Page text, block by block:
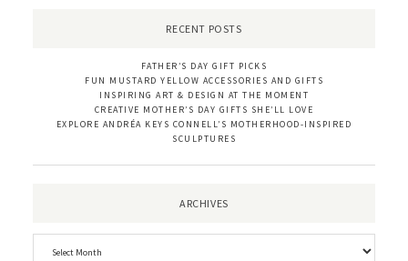
RECENT POSTS
FATHER’S DAY GIFT PICKS
FUN MUSTARD YELLOW ACCESSORIES AND GIFTS
INSPIRING ART & DESIGN AT THE MOMENT
CREATIVE MOTHER’S DAY GIFTS SHE’LL LOVE
EXPLORE ANDRÉA KEYS CONNELL’S MOTHERHOOD-INSPIRED
SCULPTURES
ARCHIVES